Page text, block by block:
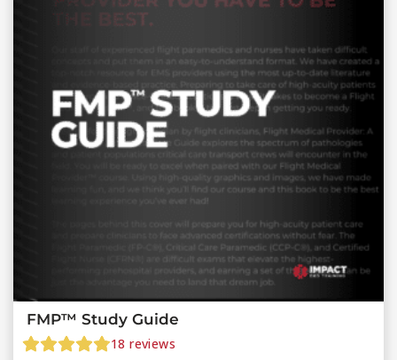
FMP™ Study Guide
18 reviews